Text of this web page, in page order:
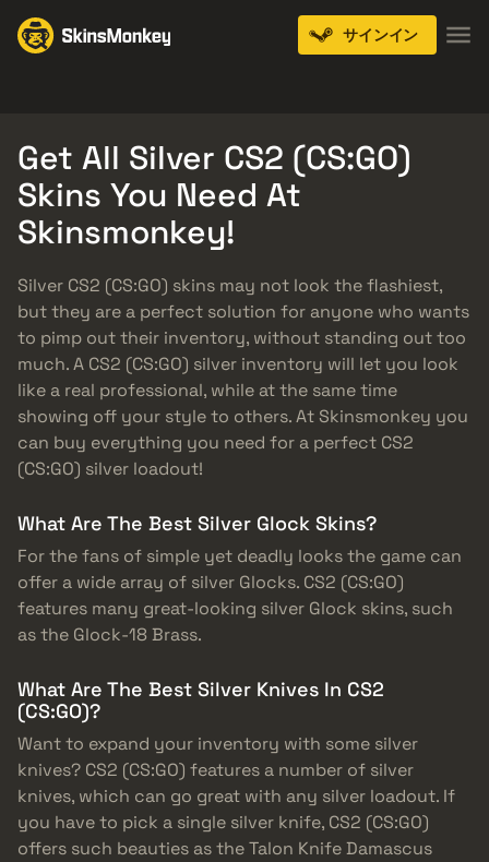
サインイン
Get All Silver CS2 (CS:GO)
Skins You Need At
Skinsmonkey!
Silver CS2 (CS:GO) skins may not look the flashiest,
but they are a perfect solution for anyone who wants
to pimp out their inventory, without standing out too
much. A CS2 (CS:GO) silver inventory will let you look
like a real professional, while at the same time
showing off your style to others. At Skinsmonkey you
can buy everything you need for a perfect CS2
(CS:GO) silver loadout!
What Are The Best Silver Glock Skins?
For the fans of simple yet deadly looks the game can
offer a wide array of silver Glocks. CS2 (CS:GO)
features many great-looking silver Glock skins, such
as the Glock-18 Brass.
What Are The Best Silver Knives In CS2
(CS:GO)?
Want to expand your inventory with some silver
knives? CS2 (CS:GO) features a number of silver
knives, which can go great with any silver loadout. If
you have to pick a single silver knife, CS2 (CS:GO)
offers such beauties as the Talon Knife Damascus